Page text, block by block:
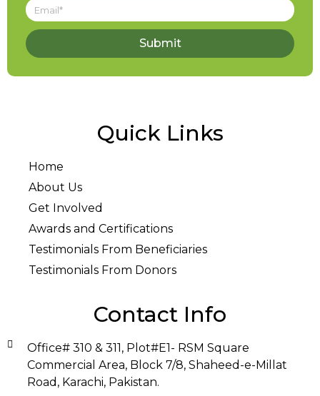
Submit
Quick Links
Home
About Us
Get Involved
Awards and Certifications
Testimonials From Beneficiaries
Testimonials From Donors
Contact Info
Office# 310 & 311, Plot#E1- RSM Square
Commercial Area, Block 7/8, Shaheed-e-Millat
Road, Karachi, Pakistan.